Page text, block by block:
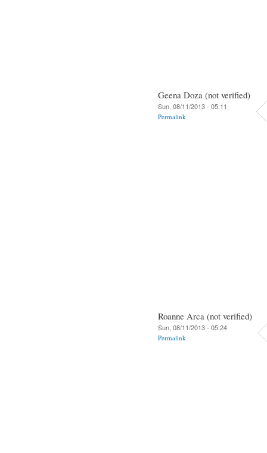
Geena Doza (not verified)
Sun, 08/11/2013 - 05:11
Permalink
Roanne Arca (not verified)
Sun, 08/11/2013 - 05:24
Permalink